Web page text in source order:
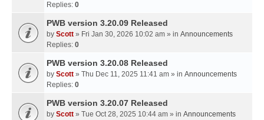
Replies: 0
PWB version 3.20.09 Released
by Scott » Fri Jan 30, 2026 10:02 am » in Announcements
Replies: 0
PWB version 3.20.08 Released
by Scott » Thu Dec 11, 2025 11:41 am » in Announcements
Replies: 0
PWB version 3.20.07 Released
by Scott » Tue Oct 28, 2025 10:44 am » in Announcements